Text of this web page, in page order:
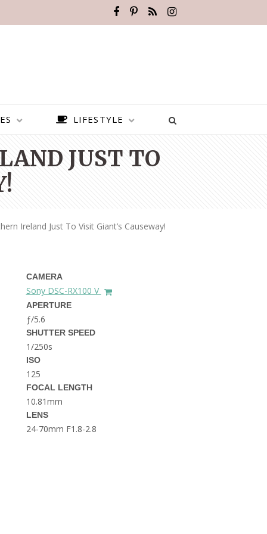
THE DOLOMITES ITALY
BEST THINGS TO DO IN
GHENT BELGIUM
LIFESTYLE
JUST TO
Ireland Just To Visit Giant’s Causeway!
CAMERA
Sony DSC-RX100 V
APERTURE
ƒ/5.6
SHUTTER SPEED
1/250s
ISO
125
FOCAL LENGTH
10.81mm
LENS
24-70mm F1.8-2.8